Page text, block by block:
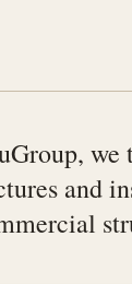
we
and